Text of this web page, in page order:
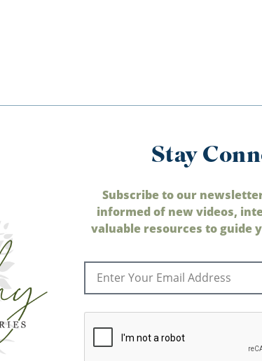
Stay
Subscribe to our
informed of new videos,
valuable resources to guide